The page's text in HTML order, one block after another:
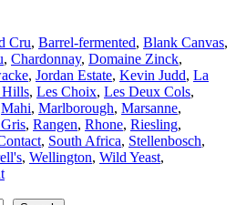
Cru, Barrel-fermented, Blank Canvas,
, Chardonnay, Domaine Zinck,
, Jordan Estate, Kevin Judd, La
Hills, Les Choix, Les Deux Cols,
Mahi, Marlborough, Marsanne,
, Rangen, Rhone, Riesling,
, South Africa, Stellenbosch,
, Wellington, Wild Yeast,